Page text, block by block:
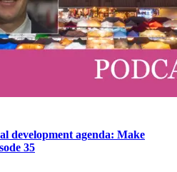
development agenda: Make
35